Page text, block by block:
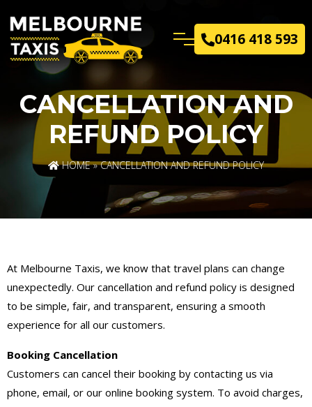
0416 418 593
CANCELLATION AND
REFUND POLICY
HOME» CANCELLATION AND REFUND POLICY
At Melbourne Taxis, we know that travel plans can change
unexpectedly. Our cancellation and refund policy is designed
to be simple, fair, and transparent, ensuring a smooth
experience for all our customers.
Booking Cancellation
Customers can cancel their booking by contacting us via
phone, email, or our online booking system. To avoid charges,